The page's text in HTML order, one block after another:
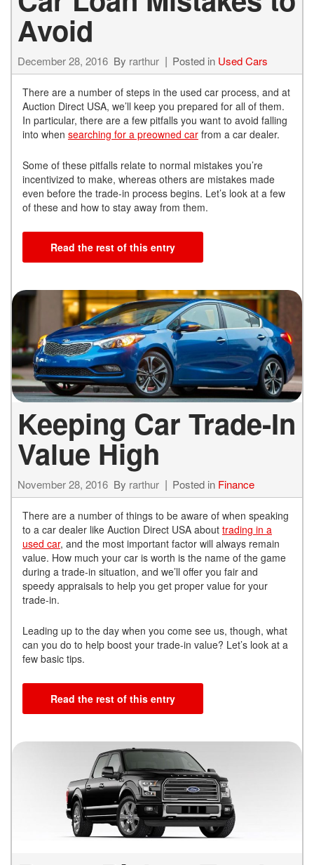
Avoid
December 28, 2016 By rarthur Posted in Used Cars
There are a number of steps in the used car process, and at
Auction Direct USA, we’ll keep you prepared for all of them.
In particular, there are a few pitfalls you want to avoid falling
into when searching for a preowned car from a car dealer.
Some of these pitfalls relate to normal mistakes you’re
incentivized to make, whereas others are mistakes made
even before the trade-in process begins. Let’s look at a few
of these and how to stay away from them.
Read the rest of this entry
Keeping Car Trade-In
Value High
November 28, 2016 By rarthur Posted in Finance
There are a number of things to be aware of when speaking
to a car dealer like Auction Direct USA about trading in a
used car, and the most important factor will always remain
value. How much your car is worth is the name of the game
during a trade-in situation, and we’ll offer you fair and
speedy appraisals to help you get proper value for your
trade-in.
Leading up to the day when you come see us, though, what
can you do to help boost your trade-in value? Let’s look at a
few basic tips.
Read the rest of this entry